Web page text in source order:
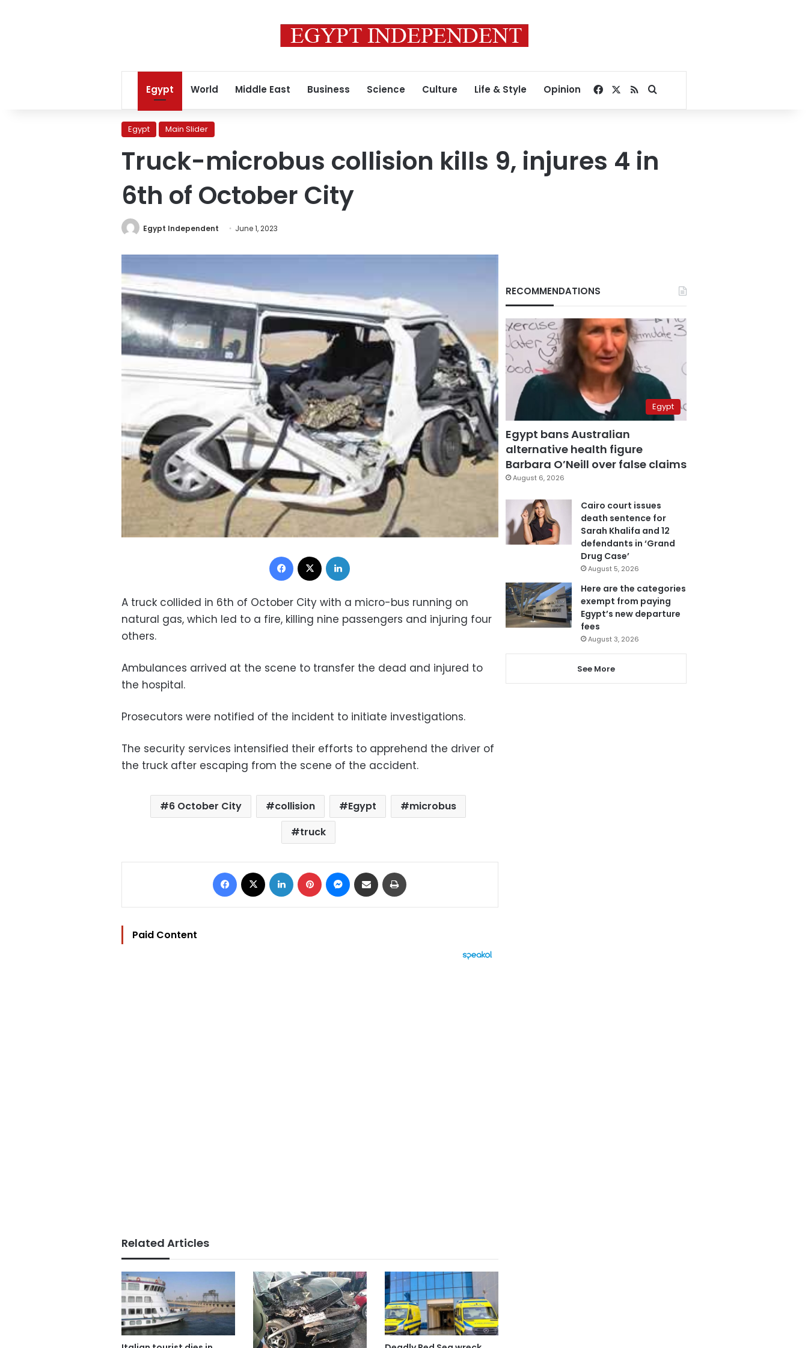
Egypt World Middle East Business Science Culture Life & Style Opinion Facebook
RSSSearch for
Egypt Main Slider
Truck-microbus collision kills 9, injures 4 in
6th of October City
Egypt Independent June 1, 2023
Facebook
A truck collided in 6th of October City with a micro-bus running on
natural gas, which led to a fire, killing nine passengers and injuring four
others.
Ambulances arrived at the scene to transfer the dead and injured to
the hospital.
Prosecutors were notified of the incident to initiate investigations.
The security services intensified their efforts to apprehend the driver of
the truck after escaping from the scene of the accident.
6 October City collision Egypt
microbus
truck
Facebook LinkedIn Pinterest Messenger
Share via Email
Paid Content
Related Articles
RECOMMENDATIONS
Egypt
Egypt bans Australian
alternative health figure
Barbara O’Neill over false claims
August 6, 2026
Cairo court issues
death sentence for
Sarah Khalifa and 12
defendants in ‘Grand
Drug Case’
August 5, 2026
Here are the categories
exempt from paying
Egypt’s new departure
fees
August 3, 2026
See More